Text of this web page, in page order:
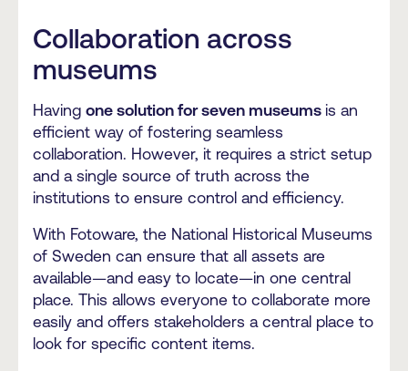
Collaboration across
museums
Having one solution for seven museums is an
efficient way of fostering seamless
collaboration. However, it requires a strict setup
and a single source of truth across the
institutions to ensure control and efficiency.
With Fotoware, the National Historical Museums
of Sweden can ensure that all assets are
available—and easy to locate—in one central
place. This allows everyone to collaborate more
easily and offers stakeholders a central place to
look for specific content items.